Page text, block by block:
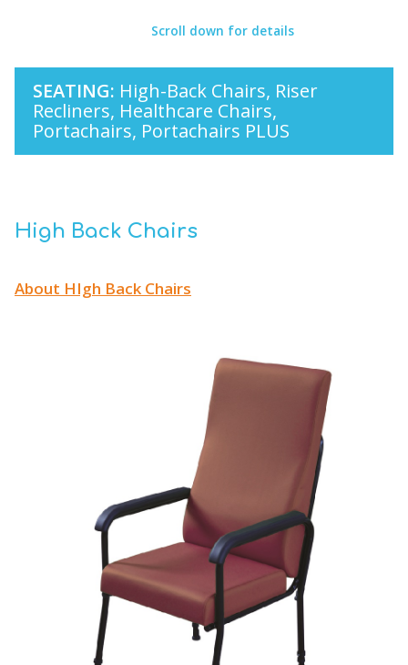
Scroll down for details
SEATING: High-Back Chairs, Riser
Recliners, Healthcare Chairs,
Portachairs, Portachairs PLUS
High Back Chairs
About HIgh Back Chairs